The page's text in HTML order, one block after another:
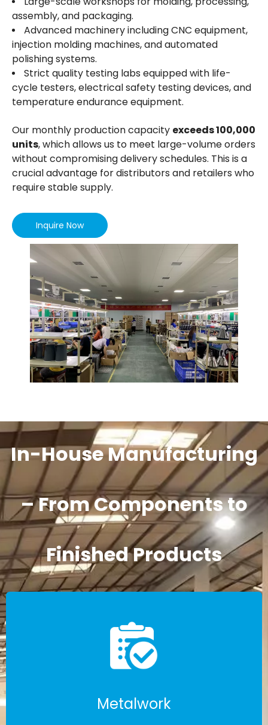
clean anti-calc filter.
6）Cordless Design - it’s easy to use and carry
about without being restricted, great for topping
up someone’s drink or if you need to add hot
water to your cooking. The 360-degree rotational
base also makes it the ideal for both left and
right-handed users.
7） It has protection against overheating.
8） For easy lid opening, one handed operation.
excellent performance and grip comfort.
10）Energy Efficient - The sturdy top handle and
specially designed spout allow for easy pouring
with no drips or spills. With a see-through
measuring gauge on the side, you can measure
efficient boiling.
assembly, and packaging.
Advanced machinery including CNC equipment,
injection molding machines, and automated
polishing systems.
Strict quality testing labs equipped with life-
cycle testers, electrical safety testing devices, and
temperature endurance equipment.
Our monthly production capacity exceeds 100,000
units, which allows us to meet large-volume orders
without compromising delivery schedules. This is a
crucial advantage for distributors and retailers who
require stable supply.
Inquire Now
In-House Manufacturing
– From Components to
Finished Products
Metalwork